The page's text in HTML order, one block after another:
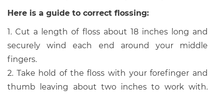
Here is a guide to correct flossing:
1. Cut a length of floss about 18 inches long and
securely wind each end around your middle
fingers.
2. Take hold of the floss with your forefinger and
thumb leaving about two inches to work with.